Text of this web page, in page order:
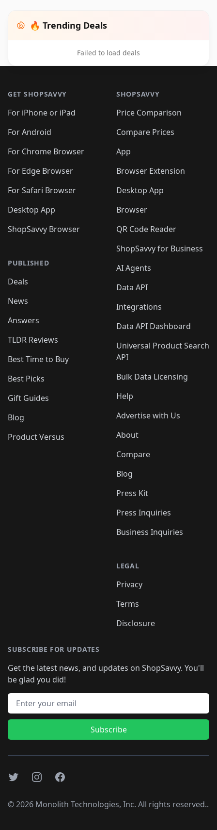
🔥 Trending Deals
Failed to load deals
GET SHOPSAVVY
For iPhone or iPad
For Android
For Chrome Browser
For Edge Browser
For Safari Browser
Desktop App
ShopSavvy Browser
PUBLISHED
Deals
News
Answers
TLDR Reviews
Best Time to Buy
Best Picks
Gift Guides
Blog
Product Versus
SHOPSAVVY
Price Comparison
Compare Prices
App
Browser Extension
Desktop App
Browser
QR Code Reader
ShopSavvy for Business
AI Agents
Data API
Integrations
Data API Dashboard
Universal Product Search
API
Bulk Data Licensing
Help
Advertise with Us
About
Compare
Blog
Press Kit
Press Inquiries
Business Inquiries
LEGAL
Privacy
Terms
Disclosure
SUBSCRIBE FOR UPDATES
Get the latest news, and updates on ShopSavvy. You'll
be glad you did!
Email address
Subscribe
TwitterInstagramFacebook
©2026 Monolith Technologies, Inc. All rights reserved..